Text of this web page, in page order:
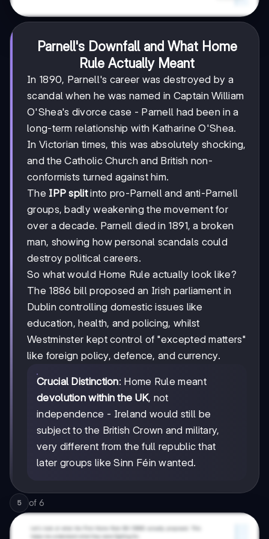
Parnell's Downfall and What Home
Rule Actually Meant
In 1890, Parnell's career was destroyed by a
scandal when he was named in Captain William
O'Shea's divorce case - Parnell had been in a
long-term relationship with Katharine O'Shea.
In Victorian times, this was absolutely shocking,
and the Catholic Church and British non-
conformists turned against him.
The IPP splitinto pro-Parnell and anti-Parnell
groups, badly weakening the movement for
over a decade. Parnell died in 1891, a broken
man, showing how personal scandals could
destroy political careers.
So what would Home Rule actually look like?
The 1886 bill proposed an Irish parliament in
Dublin controlling domestic issues like
education, health, and policing, whilst
Westminster kept control of "excepted matters"
like foreign policy, defence, and currency.
Crucial Distinction: Home Rule meant
devolution within the UK, not
independence - Ireland would still be
subject to the British Crown and military,
very different from the full republic that
later groups like Sinn Féin wanted.
5 of 6